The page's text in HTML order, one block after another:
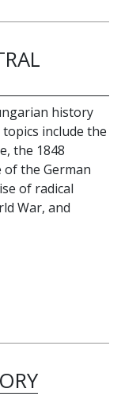
history
include the
the 1848
the German
of radical
War, and